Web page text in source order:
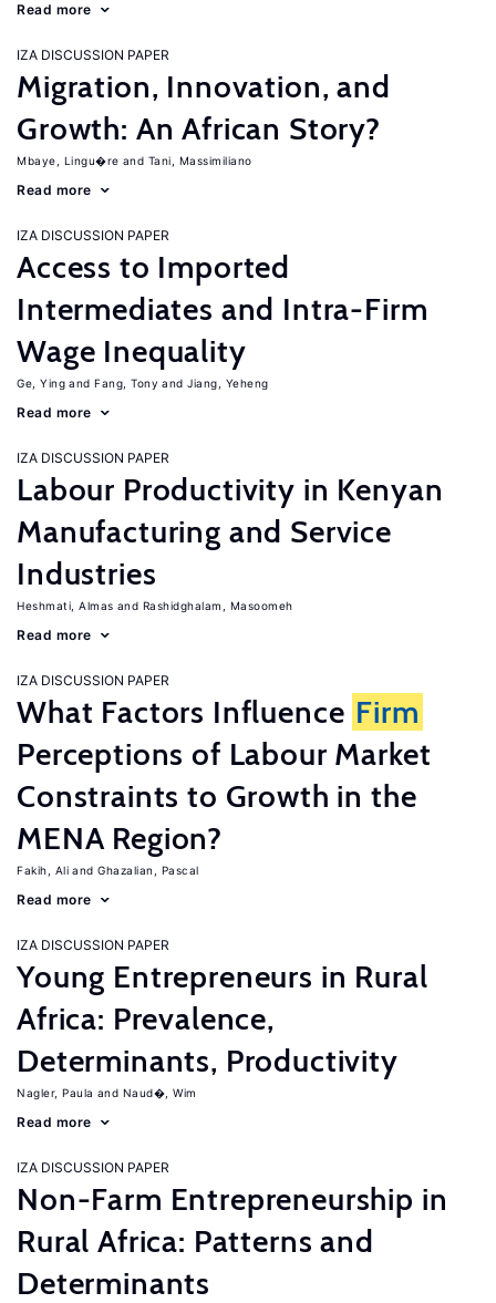
Read more
IZA DISCUSSION PAPER
Migration, Innovation, and
Growth: An African Story?
Mbaye, Lingu�re Tani, Massimiliano
Read more
IZA DISCUSSION PAPER
Access to Imported
Intermediates and Intra-Firm
Wage Inequality
Ge, Ying Fang, Tony Jiang, Yeheng
Read more
IZA DISCUSSION PAPER
Labour Productivity in Kenyan
Manufacturing and Service
Industries
Heshmati, Almas Rashidghalam, Masoomeh
Read more
IZA DISCUSSION PAPER
What Factors Influence Firm
Perceptions of Labour Market
Constraints to Growth in the
MENA Region?
Fakih, Ali Ghazalian, Pascal
Read more
IZA DISCUSSION PAPER
Young Entrepreneurs in Rural
Africa: Prevalence,
Determinants, Productivity
Nagler, Paula Naud�, Wim
Read more
IZA DISCUSSION PAPER
Non-Farm Entrepreneurship in
Rural Africa: Patterns and
Determinants